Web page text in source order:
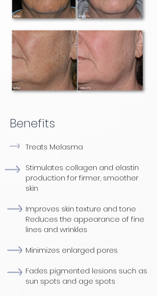
Benefits
Treats Melasma
Stimulates collagen and elastin
production for firmer, smoother
skin
Improves skin texture and tone
Reduces the appearance of fine
lines and wrinkles
Minimizes enlarged pores
Fades pigmented lesions such as
sun spots and age spots